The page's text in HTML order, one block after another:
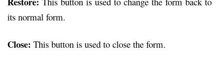
its normal form.
Close: This button is used to close the form.